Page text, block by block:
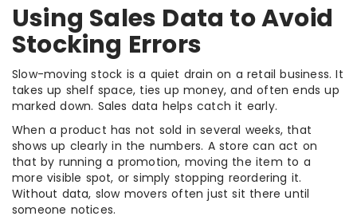
Using Sales Data to Avoid
Stocking Errors
Slow-moving stock is a quiet drain on a retail business. It
takes up shelf space, ties up money, and often ends up
marked down. Sales data helps catch it early.
When a product has not sold in several weeks, that
shows up clearly in the numbers. A store can act on
that by running a promotion, moving the item to a
more visible spot, or simply stopping reordering it.
Without data, slow movers often just sit there until
someone notices.